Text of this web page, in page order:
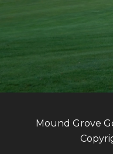
Mound Grove